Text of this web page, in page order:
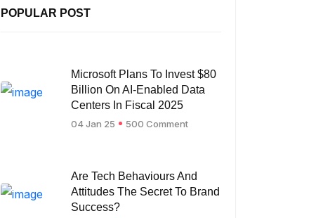
POPULAR POST
Microsoft Plans To Invest $80
Billion On AI-Enabled Data
Centers In Fiscal 2025
04 Jan 25 500 Comment
Are Tech Behaviours And
Attitudes The Secret To Brand
Success?